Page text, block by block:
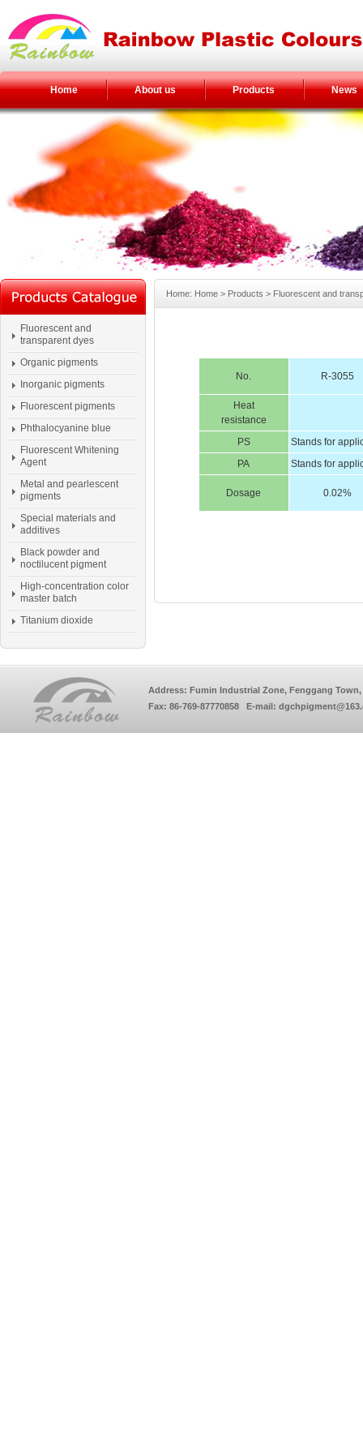
Home About us Products News
Fluorescent and
transparent dyes
Organic pigments
Inorganic pigments
Fluorescent pigments
Phthalocyanine blue
Fluorescent Whitening
Agent
Metal and pearlescent
pigments
Special materials and
additives
Black powder and
noctilucent pigment
High-concentration color
master batch
Titanium dioxide
Home: Home > Products > Fluorescent and
No. R-3055
Heat
resistance
PS
Stands for
PA
Stands for
Dosage 0.02%
Address: Fumin Industrial Zone, Fenggang Town,
Fax: 86-769-87770858 E-mail: